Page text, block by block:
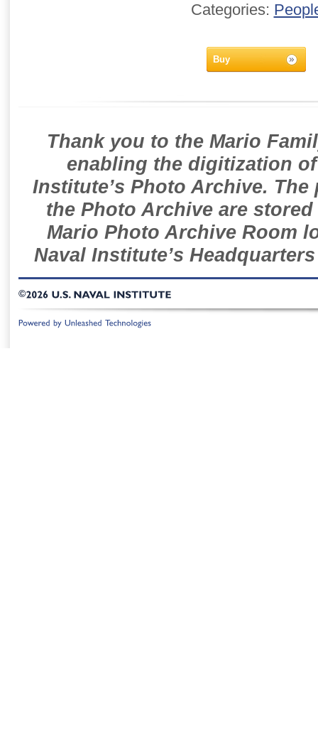
Categories:
Buy
Thank you to the Mario
enabling the digitization
Institute’s Photo Archive.
the Photo Archive are
Mario Photo Archive Room
Naval Institute’s
©